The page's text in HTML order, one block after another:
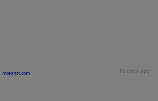
motorstt.com 18 days ago